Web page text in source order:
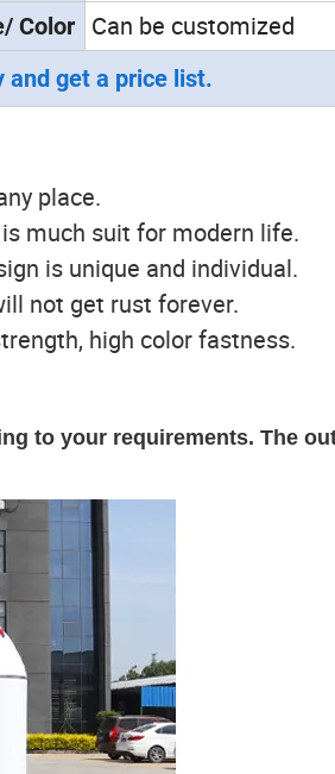
Color Can be customized
and get a price list.
place.
much suit for modern life.
is unique and individual.
not get rust forever.
high color fastness.
to your requirements. The